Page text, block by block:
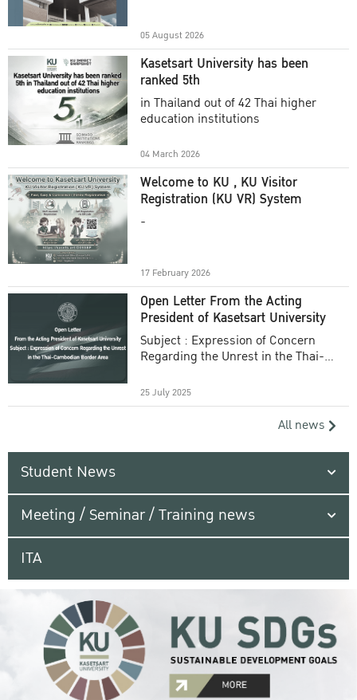
05 August 2026
Kasetsart University has been
ranked 5th
in Thailand out of 42 Thai higher
education institutions
04 March 2026
Welcome to KU , KU Visitor
Registration (KU VR) System
-
17 February 2026
Open Letter From the Acting
President of Kasetsart University
Subject : Expression of Concern
Regarding the Unrest in the Thai-
25 July 2025
All news
Student News
Meeting / Seminar / Training news
ITA